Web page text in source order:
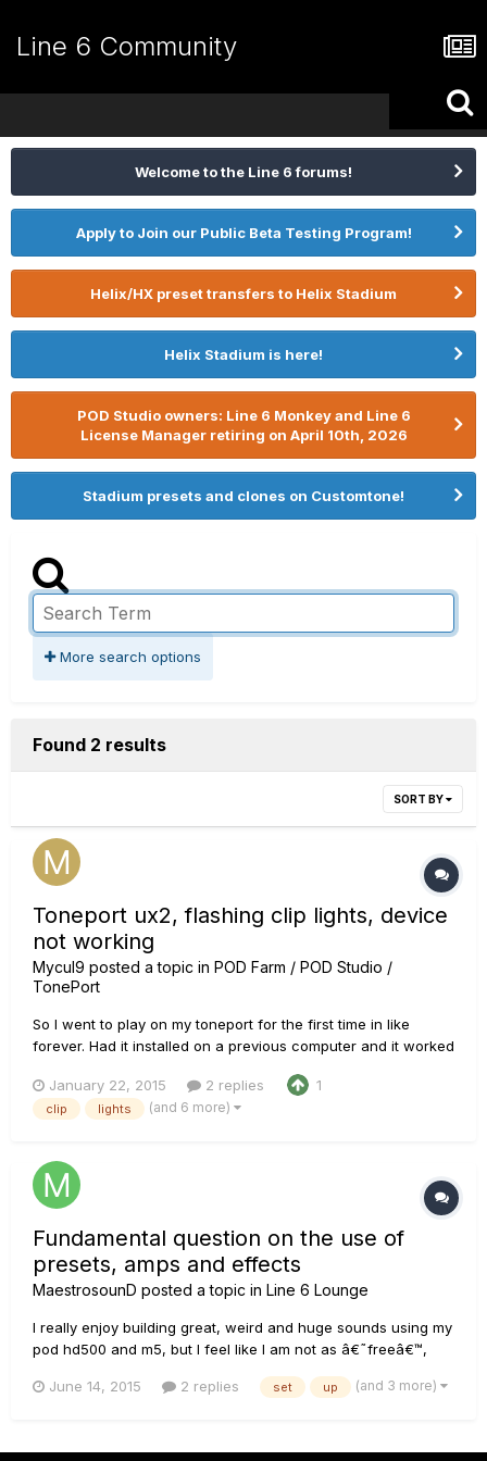
Line 6 Community
Welcome to the Line 6 forums!
Apply to Join our Public Beta Testing Program!
Helix/HX preset transfers to Helix Stadium
Helix Stadium is here!
POD Studio owners: Line 6 Monkey and Line 6
License Manager retiring on April 10th, 2026
Stadium presets and clones on Customtone!
More search options
Found 2 results
SORT BY
Toneport ux2, flashing clip lights, device
not working
Mycul9 posted a topic in POD Farm / POD Studio /
TonePort
So I went to play on my toneport for the first time in like
forever. Had it installed on a previous computer and it worked
the red flashing clip lights, sometimes the volume panels will
be lit up but the lights are still flashing and...
January 22, 2015 2 replies 1
clip lights (and 6 more)
Fundamental question on the use of
presets, amps and effects
MaestrosounD posted a topic in Line 6 Lounge
I really enjoy building great, weird and huge sounds using my
pod hd500 and m5, but I feel like I am not as â€˜freeâ€™,
sounds that fx modelers offer, but amp-wise, I mostly use just
June 14, 2015 2 replies set up (and 3 more)